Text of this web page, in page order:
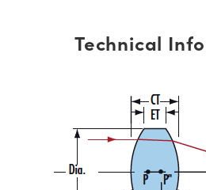
Technical